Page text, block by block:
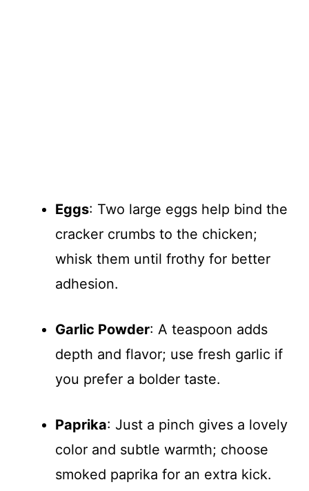
Eggs: Two large eggs help bind the
cracker crumbs to the chicken;
whisk them until frothy for better
adhesion.
Garlic Powder: A teaspoon adds
depth and flavor; use fresh garlic if
you prefer a bolder taste.
Paprika: Just a pinch gives a lovely
color and subtle warmth; choose
smoked paprika for an extra kick.